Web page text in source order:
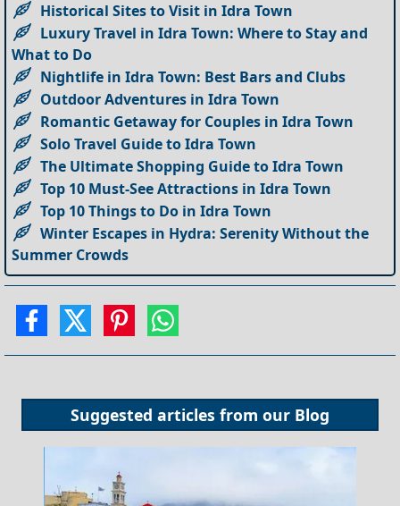
Historical Sites to Visit in Idra Town
Luxury Travel in Idra Town: Where to Stay and
What to Do
Nightlife in Idra Town: Best Bars and Clubs
Outdoor Adventures in Idra Town
Romantic Getaway for Couples in Idra Town
Solo Travel Guide to Idra Town
The Ultimate Shopping Guide to Idra Town
Top 10 Must-See Attractions in Idra Town
Top 10 Things to Do in Idra Town
Winter Escapes in Hydra: Serenity Without the
Summer Crowds
Suggested articles from our Blog